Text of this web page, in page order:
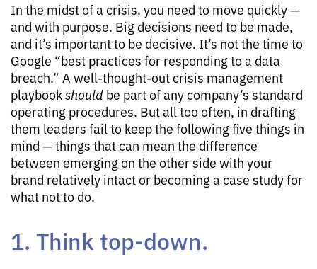
In the midst of a crisis, you need to move quickly —
and with purpose. Big decisions need to be made,
and it’s important to be decisive. It’s not the time to
Google “best practices for responding to a data
breach.” A well-thought-out crisis management
playbookshould be part of any company’s standard
operating procedures. But all too often, in drafting
them leaders fail to keep the following five things in
mind — things that can mean the difference
between emerging on the other side with your
brand relatively intact or becoming a case study for
what not to do.
1. Think top-down.